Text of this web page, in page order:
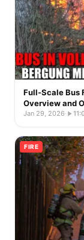
Full-Scale Bus
Overview and
Jan 29, 2026·
FIRE